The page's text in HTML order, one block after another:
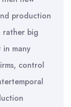
production
rather big
many
control